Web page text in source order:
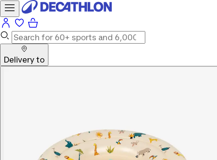
Delivery to